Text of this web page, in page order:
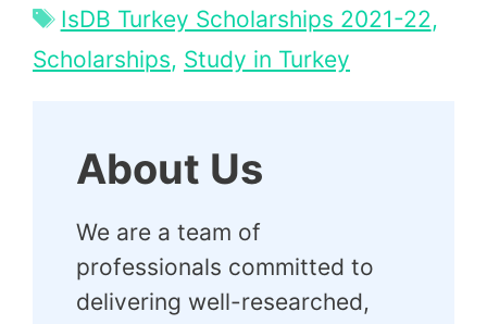
Tags
IsDB Turkey Scholarships 2021-22,
Scholarships, Study in Turkey
About Us
We are a team of
professionals committed to
delivering well-researched,